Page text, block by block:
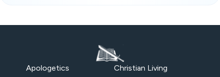
Apologetics Christian Living